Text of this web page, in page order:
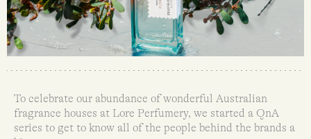
To celebrate our abundance of wonderful Australian
fragrance houses at Lore Perfumery, we started a QnA
series to get to know all of the people behind the brands a